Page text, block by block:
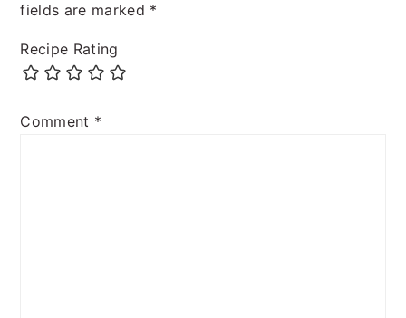
fields are marked *
Recipe Rating
Comment *